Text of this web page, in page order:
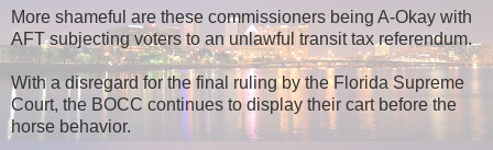
More shameful are these commissioners being A-Okay with
AFT subjecting voters to an unlawful transit tax referendum.
With a disregard for the final ruling by the Florida Supreme
Court, the BOCC continues to display their cart before the
horse behavior.